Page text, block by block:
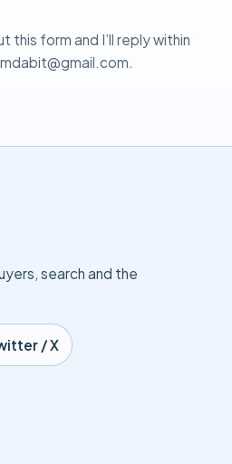
this form and I’ll reply within
.
search and the
/ X